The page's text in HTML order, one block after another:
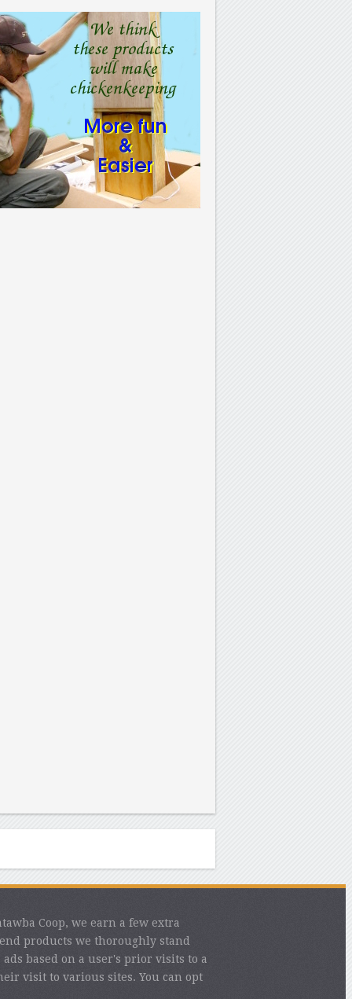
Coop, we earn a few extra
products we thoroughly stand
based on a user's prior visits to a
visit to various sites. You can opt